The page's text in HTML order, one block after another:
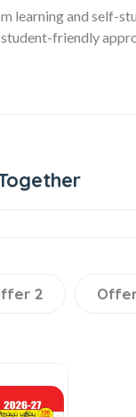
learning and self-
friendly
2